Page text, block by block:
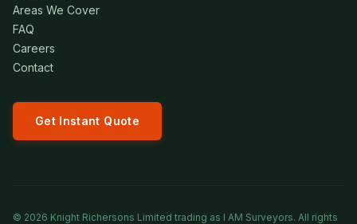
Areas We Cover
FAQ
Careers
Contact
Get Instant Quote
© 2026 Knight Richersons Limited trading as I AM Surveyors. All rights